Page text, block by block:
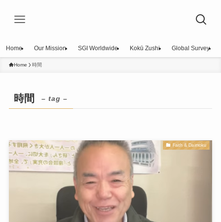
Home Our Mission SGI Worldwide Kokū Zushi Global Survey
Home 時間
時間 – tag –
Faith & Daimoku